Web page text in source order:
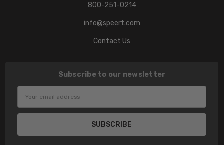
800-251-0214
info@speert.com
Contact Us
Subscribe to our newsletter